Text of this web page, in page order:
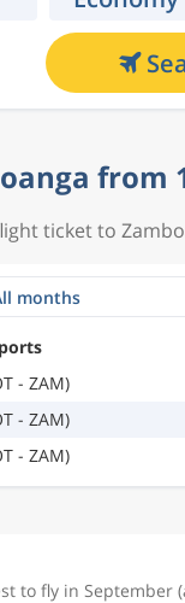
from
ticket to
- ZAM)
- ZAM)
- ZAM)
to fly in September